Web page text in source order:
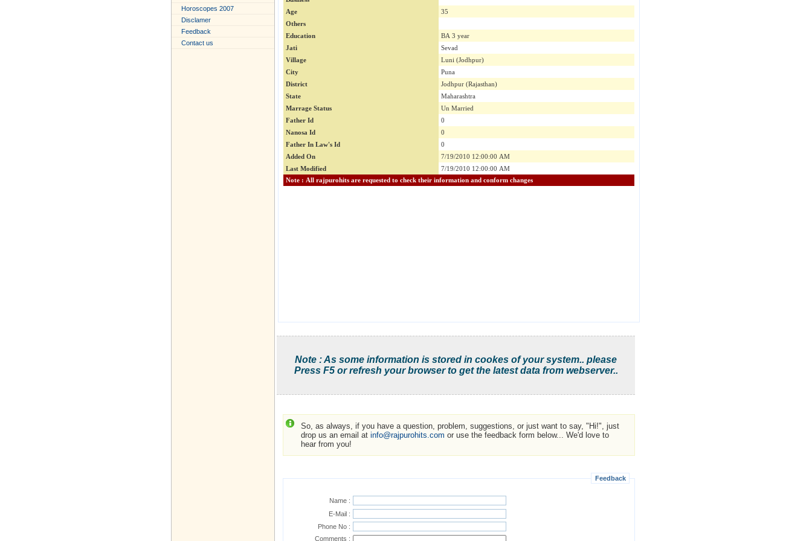
Horoscopes 2007
Disclamer
Feedback
Contact us
Age
35
Others
Education
BA 3 year
Jati
Sevad
Village
Luni (Jodhpur)
City
Puna
District
Jodhpur (Rajasthan)
State
Maharashtra
Marrage Status
Un Married
Father Id
0
Nanosa Id
0
Father In Law's Id
0
Added On
7/19/2010 12:00:00 AM
Last Modified
7/19/2010 12:00:00 AM
Note : All rajpurohits are requested to check their information and conform changes
Note : As some information is stored in cookes of your system.. please
Press F5 or refresh your browser to get the latest data from webserver..
So, as always, if you have a question, problem, suggestions, or just want to say, "Hi!", just
drop us an email at info@rajpurohits.com or use the feedback form below... We'd love to
hear from you!
Feedback
Name :
E-Mail :
Phone No :
Comments :